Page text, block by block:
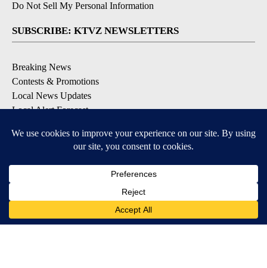
Do Not Sell My Personal Information
SUBSCRIBE: KTVZ NEWSLETTERS
Breaking News
Contests & Promotions
Local News Updates
Local Alert Forecast
DOWNLOAD: KTVZ APPS